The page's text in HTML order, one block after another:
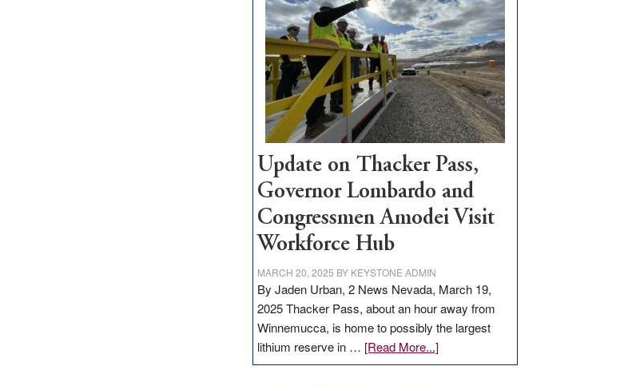
for
rural
infrastructure
projects
Update on Thacker Pass,
Governor Lombardo and
Congressmen Amodei Visit
Workforce Hub
MARCH 20, 2025 BY KEYSTONE ADMIN
By Jaden Urban, 2 News Nevada, March 19,
2025 Thacker Pass, about an hour away from
Winnemucca, is home to possibly the largest
lithium reserve in … [Read More...]about
Update